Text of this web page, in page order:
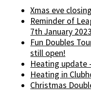
Xmas eve
Reminder of
7th January 2023
Fun Doubles
still open!
Heating update
Heating in
Christmas